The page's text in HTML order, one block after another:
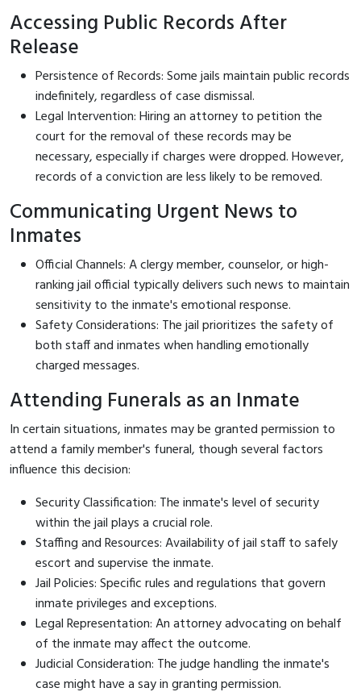
Accessing Public Records After
Release
Persistence of Records: Some jails maintain public records
indefinitely, regardless of case dismissal.
Legal Intervention: Hiring an attorney to petition the
court for the removal of these records may be
necessary, especially if charges were dropped. However,
records of a conviction are less likely to be removed.
Communicating Urgent News to
Inmates
Official Channels: A clergy member, counselor, or high-
ranking jail official typically delivers such news to maintain
sensitivity to the inmate's emotional response.
Safety Considerations: The jail prioritizes the safety of
both staff and inmates when handling emotionally
charged messages.
Attending Funerals as an Inmate
In certain situations, inmates may be granted permission to
attend a family member's funeral, though several factors
influence this decision:
Security Classification: The inmate's level of security
within the jail plays a crucial role.
Staffing and Resources: Availability of jail staff to safely
escort and supervise the inmate.
Jail Policies: Specific rules and regulations that govern
inmate privileges and exceptions.
Legal Representation: An attorney advocating on behalf
of the inmate may affect the outcome.
Judicial Consideration: The judge handling the inmate's
case might have a say in granting permission.